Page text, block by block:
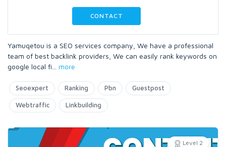
CONTACT
Yamuqetou is a SEO services company, We have a professional
team of best backlink providers, We can easily rank keywords on
google local fi
more
Seoexpert Ranking Pbn Guestpost
Webtraffic Linkbuilding
Level 2